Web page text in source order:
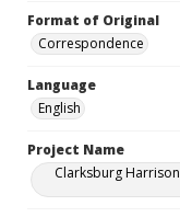
Format of Original
Correspondence
Language
English
Project Name
Clarksburg